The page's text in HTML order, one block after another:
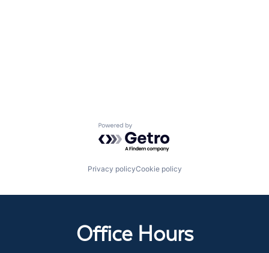
Powered by Getro.com
Privacy policyCookie policy
Office Hours